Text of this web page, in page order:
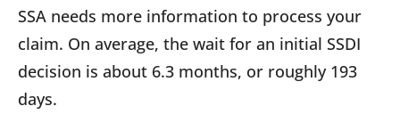
SSA needs more information to process your
claim. On average, the wait for an initial SSDI
decision is about 6.3 months, or roughly 193
days.